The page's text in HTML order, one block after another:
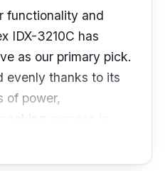
functionality and
IDX-3210C has
as our primary pick.
evenly thanks to its
of power,
process is